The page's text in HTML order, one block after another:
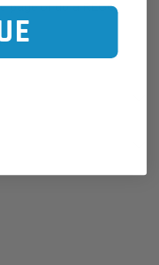
page or do a REGO